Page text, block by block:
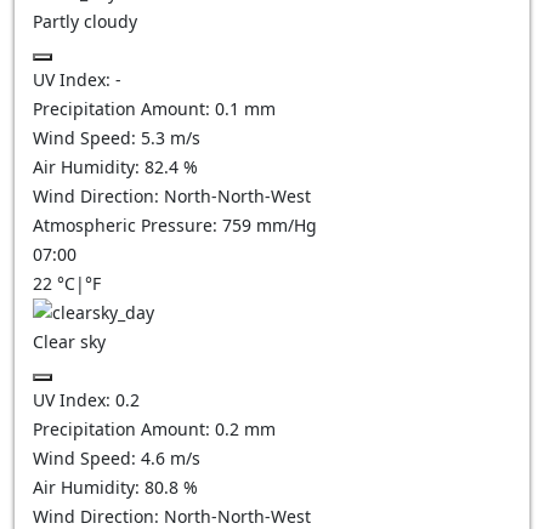
Partly cloudy
UV Index: -
Precipitation Amount: 0.1 mm
Wind Speed: 5.3 m/s
Air Humidity: 82.4 %
Wind Direction: North-North-West
Atmospheric Pressure: 759 mm/Hg
07:00
22 °C|°F
Clear sky
UV Index: 0.2
Precipitation Amount: 0.2 mm
Wind Speed: 4.6 m/s
Air Humidity: 80.8 %
Wind Direction: North-North-West